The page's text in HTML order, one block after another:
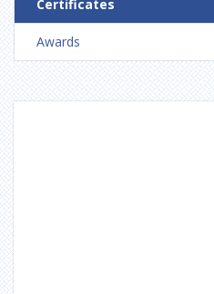
Certificates
Awards